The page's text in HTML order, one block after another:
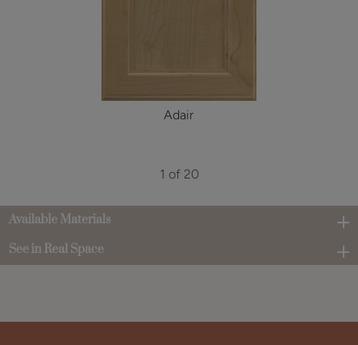
Adair
1 of 20
Available Materials
See in Real Space